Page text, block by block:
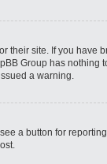
their site. If you have
Group has
a warning.
a button for